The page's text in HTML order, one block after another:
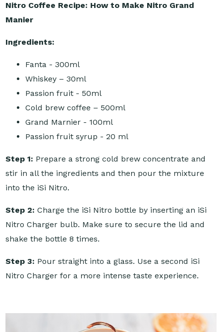
Nitro Coffee Recipe: How to Make Nitro Grand
Manier
Ingredients:
Fanta - 300ml
Whiskey – 30ml
Passion fruit - 50ml
Cold brew coffee – 500ml
Grand Marnier - 100ml
Passion fruit syrup - 20 ml
Step 1: Prepare a strong cold brew concentrate and
stir in all the ingredients and then pour the mixture
into the iSi Nitro.
Step 2:Charge the iSi Nitro bottle by inserting an iSi
Nitro Charger bulb. Make sure to secure the lid and
shake the bottle 8 times.
Step 3: Pour straight into a glass. Use a second iSi
Nitro Charger for a more intense taste experience.